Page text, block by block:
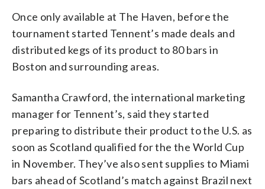
Once only available at The Haven, before the
tournament started Tennent’s made deals and
distributed kegs of its product to 80 bars in
Boston and surrounding areas.
Samantha Crawford, the international marketing
manager for Tennent’s, said they started
preparing to distribute their product to the U.S. as
soon as Scotland qualified for the the World Cup
in November. They’ve also sent supplies to Miami
bars ahead of Scotland’s match against Brazil next